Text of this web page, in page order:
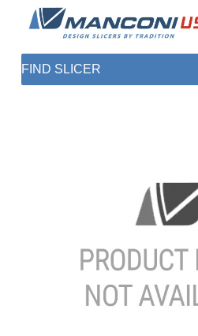
SHOP PARTS
1 (872) 274-5090